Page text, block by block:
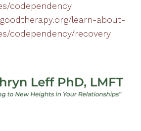
codependency
learn-about-
codependency/recovery